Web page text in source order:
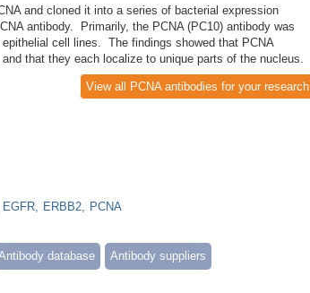
and cloned it into a series of bacterial expression
antibody. Primarily, the PCNA (PC10) antibody was
cell lines. The findings showed that PCNA
that they each localize to unique parts of the nucleus.
View all PCNA antibodies for your research.
EGFR ERBB2
PCNA
database Antibody suppliers